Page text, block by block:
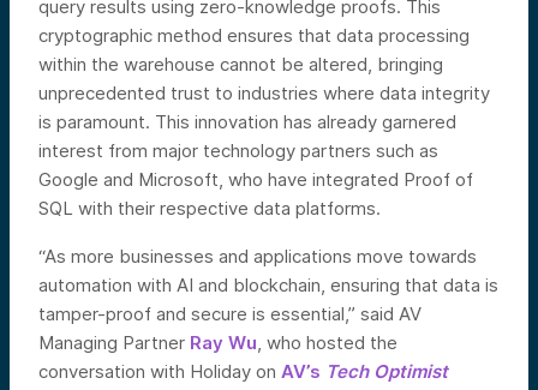
query results using zero-knowledge proofs. This
cryptographic method ensures that data processing
within the warehouse cannot be altered, bringing
unprecedented trust to industries where data integrity
is paramount. This innovation has already garnered
interest from major technology partners such as
Google and Microsoft, who have integrated Proof of
SQL with their respective data platforms.
“As more businesses and applications move towards
automation with AI and blockchain, ensuring that data is
tamper-proof and secure is essential,” said AV
Managing Partner Ray Wu , who hosted the
conversation with Holiday on AV’s Tech Optimist